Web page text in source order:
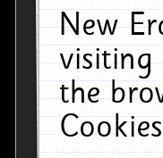
New
visiting
the